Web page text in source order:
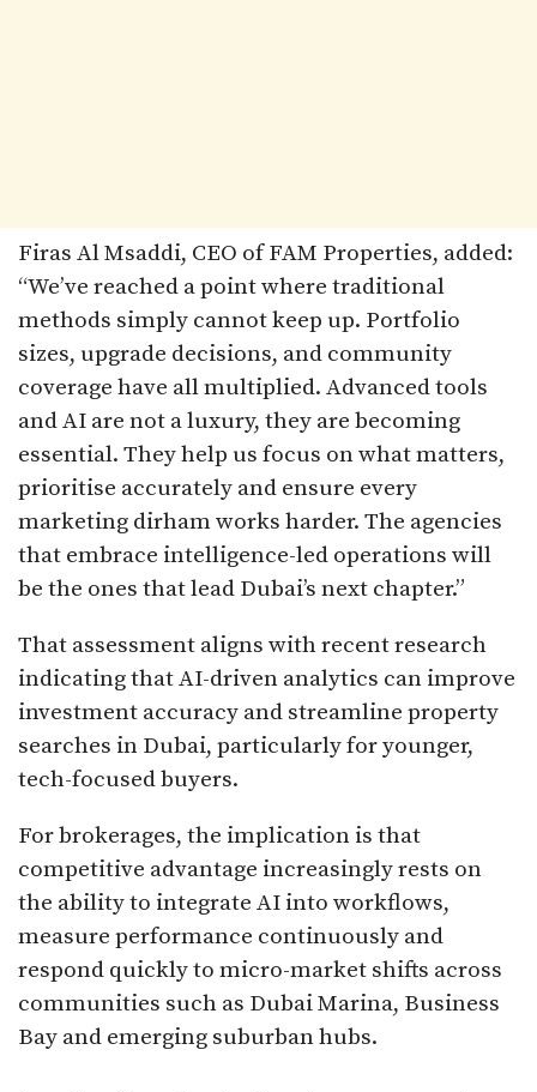
Firas Al Msaddi, CEO of FAM Properties, added:
“We’ve reached a point where traditional
methods simply cannot keep up. Portfolio
sizes, upgrade decisions, and community
coverage have all multiplied. Advanced tools
and AI are not a luxury, they are becoming
essential. They help us focus on what matters,
prioritise accurately and ensure every
marketing dirham works harder. The agencies
that embrace intelligence-led operations will
be the ones that lead Dubai’s next chapter.”
That assessment aligns with recent research
indicating that AI-driven analytics can improve
investment accuracy and streamline property
searches in Dubai, particularly for younger,
tech-focused buyers.
For brokerages, the implication is that
competitive advantage increasingly rests on
the ability to integrate AI into workflows,
measure performance continuously and
respond quickly to micro-market shifts across
communities such as Dubai Marina, Business
Bay and emerging suburban hubs.​